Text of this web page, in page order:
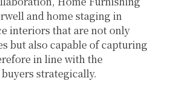
and home staging in
interiors that are not only
but also capable of capturing
in line with the
strategically.